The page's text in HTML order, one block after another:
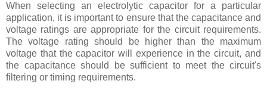
When selecting an electrolytic capacitor for a particular
application, it is important to ensure that the capacitance and
voltage ratings are appropriate for the circuit requirements.
The voltage rating should be higher than the maximum
voltage that the capacitor will experience in the circuit, and
the capacitance should be sufficient to meet the circuit's
filtering or timing requirements.